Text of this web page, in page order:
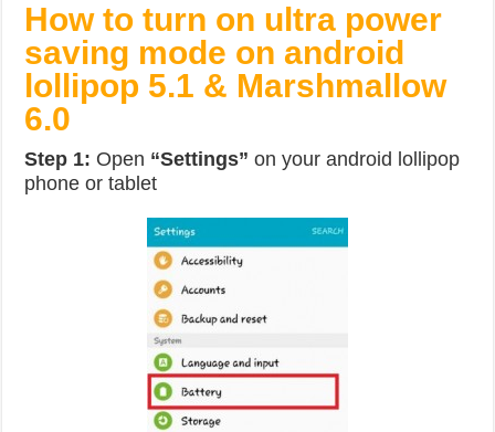
How to turn on ultra power
saving mode on android
lollipop 5.1 & Marshmallow
6.0
Step 1: Open “Settings” on your android lollipop
phone or tablet